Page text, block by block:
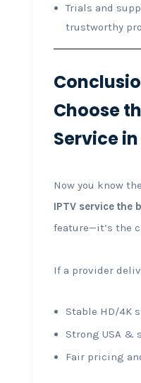
Trials and
trustworthy
Choose
Service
Now you know
IPTV service the
feature—it’s the
If a provider
Stable HD/4K
Strong USA &
Fair pricing